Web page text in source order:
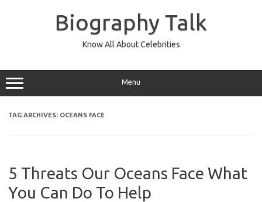
Biography Talk
Know All About Celebrities
Menu
TAG ARCHIVES: OCEANS FACE
5 Threats Our Oceans Face What
You Can Do To Help